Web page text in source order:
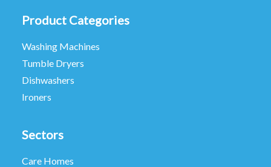
Product Categories
Washing Machines
Tumble Dryers
Dishwashers
Ironers
Sectors
Care Homes